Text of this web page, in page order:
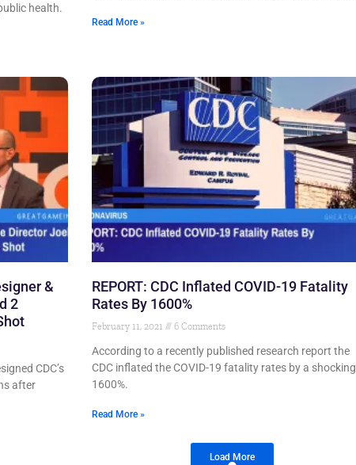
health.
Read More »
&
2
CDC’s
after
REPORT: CDC Inflated COVID-19 Fatality
Rates By 1600%
February 11, 2021 6 Comments
According to a recently published research report the
CDC inflated the COVID-19 fatality rates by a shocking
1600%.
Read More »
Load More